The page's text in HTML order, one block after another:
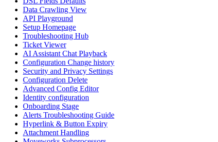
Data Crawling View
API Playground
Setup Homepage
Troubleshooting Hub
Ticket Viewer
AI Assistant Chat Playback
Configuration Change history
Security and Privacy Settings
Configuration Delete
Advanced Config Editor
Identity configuration
Onboarding Stage
Alerts Troubleshooting Guide
Hyperlink & Button Expiry
Attachment Handling